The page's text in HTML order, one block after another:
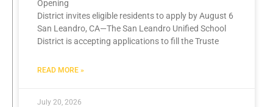
Opening
District invites eligible residents to apply by August 6
San Leandro, CA—The San Leandro Unified School
District is accepting applications to fill the Truste
READ MORE »
July 20, 2026